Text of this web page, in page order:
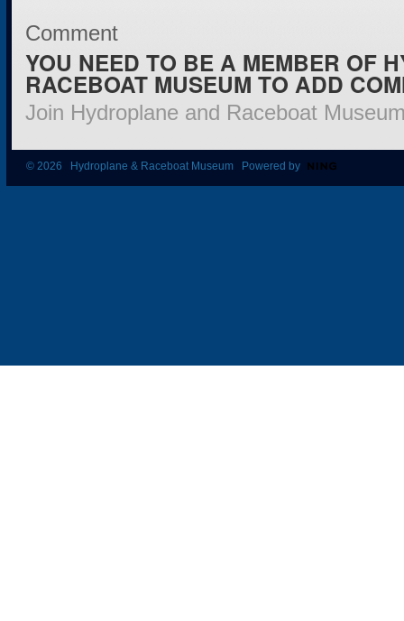
Comment
YOU NEED TO BE A MEMBER OF
RACEBOAT MUSEUM TO ADD
Join Hydroplane and Raceboat
© 2026 Hydroplane & Raceboat Museum Powered by